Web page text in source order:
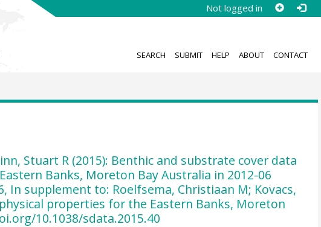
Not logged in
SEARCH SUBMIT HELP ABOUT CONTACT
Stuart R (2015): Benthic and substrate cover data
Banks, Moreton Bay Australia in 2012-06
In supplement to: Roelfsema, Christiaan M; Kovacs,
properties for the Eastern Banks, Moreton
10.1038/sdata.2015.40